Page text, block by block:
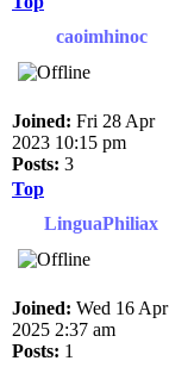
caoimhinoc
Joined: Fri 28 Apr
2023 10:15 pm
Posts: 3
Top
LinguaPhiliax
Joined: Wed 16 Apr
2025 2:37 am
Posts: 1